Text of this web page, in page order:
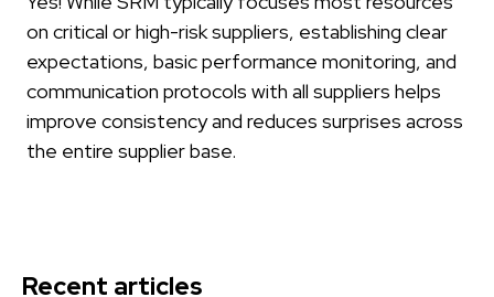
Recent articles
on critical or high-risk suppliers, establishing clear
expectations, basic performance monitoring, and
communication protocols with all suppliers helps
improve consistency and reduces surprises across
the entire supplier base.